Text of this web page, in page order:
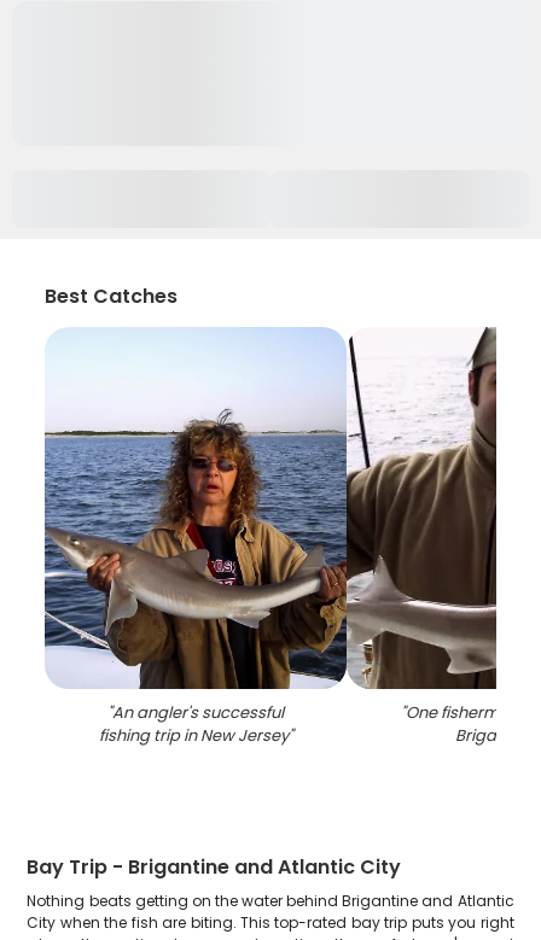
Best Catches
"An angler's successful
fishing trip in New Jersey"
"One fisherman
Brigantine
Bay Trip - Brigantine and Atlantic City
Nothing beats getting on the water behind Brigantine and Atlantic
City when the fish are biting. This top-rated bay trip puts you right